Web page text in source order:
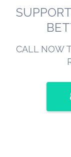
CALL NOW